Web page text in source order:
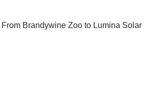
Brandywine Zoo to Lumina Solar